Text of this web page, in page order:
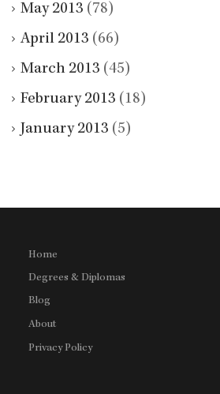
May 2013 (78)
April 2013 (66)
March 2013 (45)
February 2013 (18)
January 2013 (5)
Home
Degrees & Diplomas
Blog
About
Privacy Policy